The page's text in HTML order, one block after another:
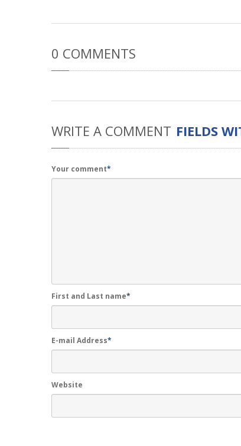
0 COMMENTS
WRITE A COMMENT FIELDS
Your comment*
First and Last name*
E-mail Address*
Website